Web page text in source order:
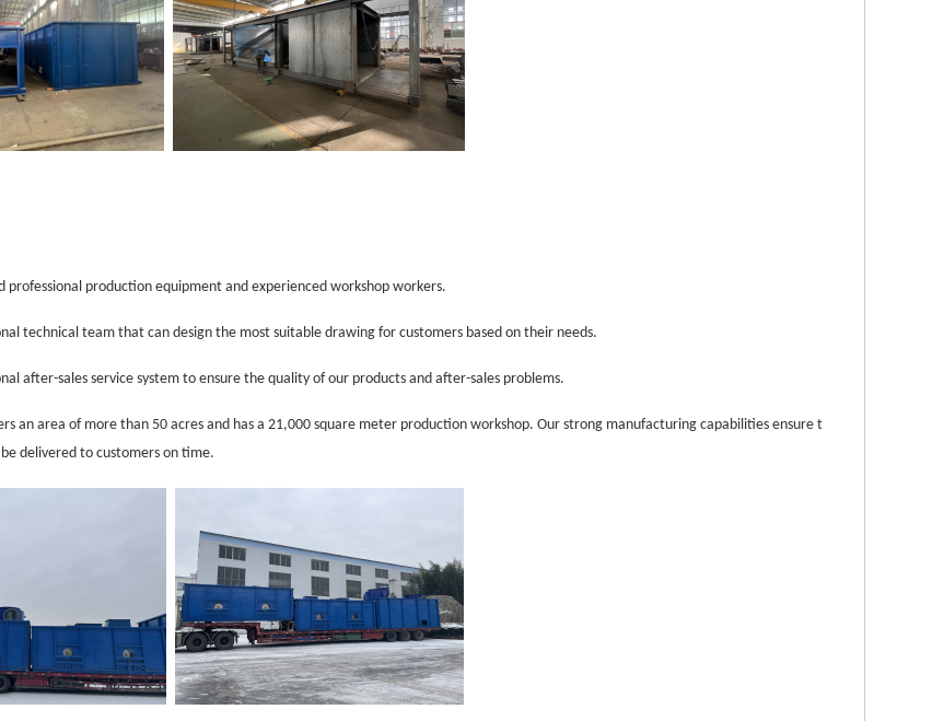
professional production equipment and experienced workshop workers.
nal technical team that can design the most suitable drawing for customers based on their needs.
nal after-sales service system to ensure the quality of our products and after-sales problems.
an area of more than 50 acres and has a 21,000 square meter production workshop. Our strong manufacturing capabilities ensure t
delivered to customers on time.